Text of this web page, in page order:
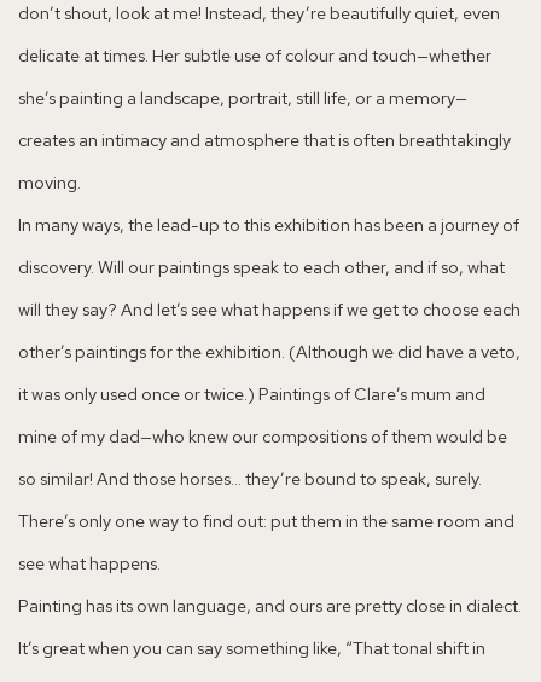
don’t shout, look at me! Instead, they’re beautifully quiet, even
delicate at times. Her subtle use of colour and touch—whether
she’s painting a landscape, portrait, still life, or a memory—
creates an intimacy and atmosphere that is often breathtakingly
moving.
In many ways, the lead-up to this exhibition has been a journey of
discovery. Will our paintings speak to each other, and if so, what
will they say? And let’s see what happens if we get to choose each
other’s paintings for the exhibition. (Although we did have a veto,
it was only used once or twice.) Paintings of Clare’s mum and
mine of my dad—who knew our compositions of them would be
so similar! And those horses… they’re bound to speak, surely.
There’s only one way to find out: put them in the same room and
see what happens.
Painting has its own language, and ours are pretty close in dialect.
It’s great when you can say something like, “That tonal shift in